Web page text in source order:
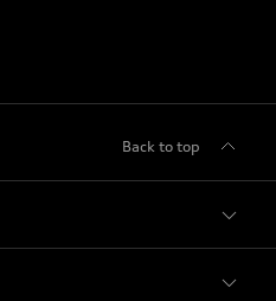
Back to top